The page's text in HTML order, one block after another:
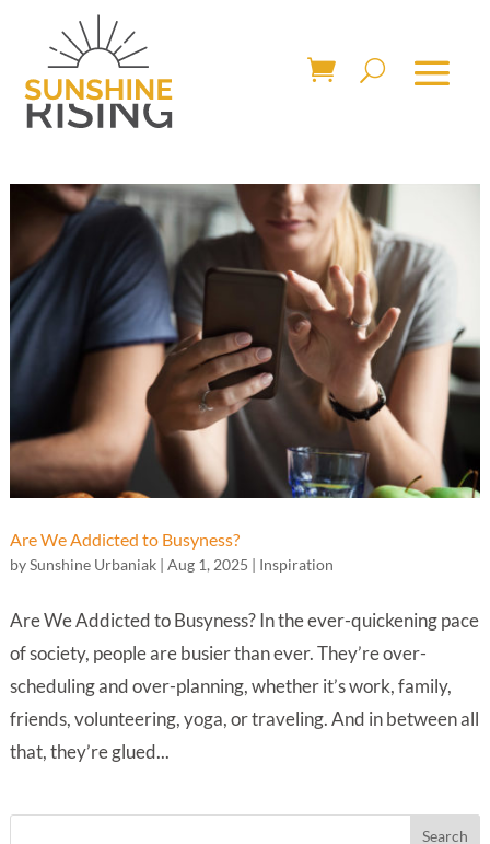
Are We Addicted to Busyness?
bySunshine Urbaniak| Aug 1, 2025 | Inspiration
Are We Addicted to Busyness? In the ever-quickening pace
of society, people are busier than ever. They’re over-
scheduling and over-planning, whether it’s work, family,
friends, volunteering, yoga, or traveling. And in between all
that, they’re glued...